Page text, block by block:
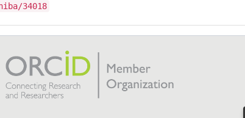
34018